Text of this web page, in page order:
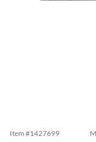
Item #1427699